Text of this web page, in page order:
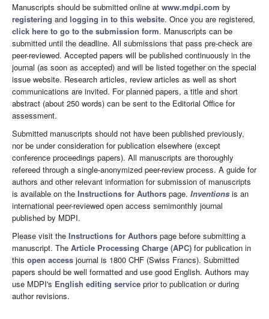
Manuscripts should be submitted online at www.mdpi.com by
registering and logging in to this website. Once you are registered,
click here to go to the submission form. Manuscripts can be
submitted until the deadline. All submissions that pass pre-check are
peer-reviewed. Accepted papers will be published continuously in the
journal (as soon as accepted) and will be listed together on the special
issue website. Research articles, review articles as well as short
communications are invited. For planned papers, a title and short
abstract (about 250 words) can be sent to the Editorial Office for
assessment.
Submitted manuscripts should not have been published previously,
nor be under consideration for publication elsewhere (except
conference proceedings papers). All manuscripts are thoroughly
refereed through a single-anonymized peer-review process. A guide for
authors and other relevant information for submission of manuscripts
is available on the Instructions for Authors page. Inventions is an
international peer-reviewed open access semimonthly journal
published by MDPI.
Please visit the Instructions for Authors page before submitting a
manuscript. The Article Processing Charge (APC) for publication in
this open access journal is 1800 CHF (Swiss Francs). Submitted
papers should be well formatted and use good English. Authors may
use MDPI's English editing service prior to publication or during
author revisions.